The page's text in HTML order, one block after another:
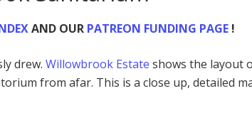
AND OUR PATREON FUNDING PAGE !
drew.Willowbrook Estate shows the layout
from afar. This is a close up, detailed